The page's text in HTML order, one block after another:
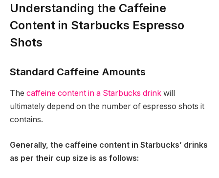
Understanding the Caffeine
Content in Starbucks Espresso
Shots
Standard Caffeine Amounts
The caffeine content in a Starbucks drink will
ultimately depend on the number of espresso shots it
contains.
Generally, the caffeine content in Starbucks’ drinks
as per their cup size is as follows: